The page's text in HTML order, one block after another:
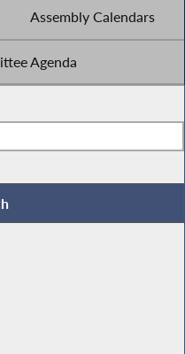
Assembly Calendars
Agenda